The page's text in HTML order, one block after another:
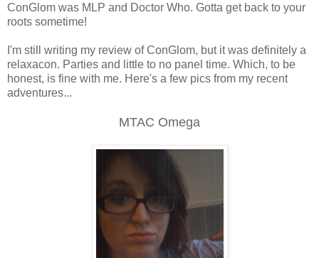
ConGlom was MLP and Doctor Who. Gotta get back to your
roots sometime!
I'm still writing my review of ConGlom, but it was definitely a
relaxacon. Parties and little to no panel time. Which, to be
honest, is fine with me. Here's a few pics from my recent
adventures...
MTAC Omega